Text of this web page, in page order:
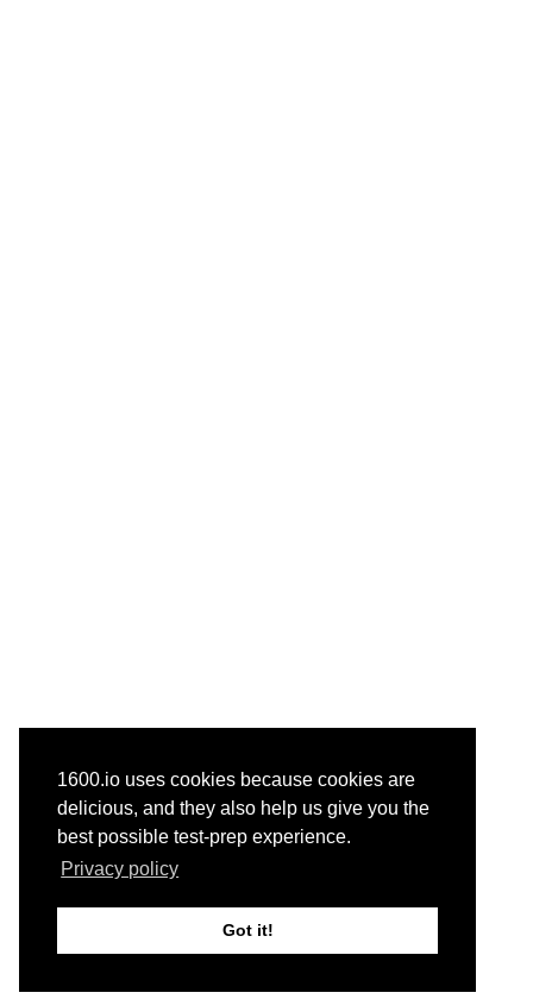
1600.io uses cookies because cookies are
delicious, and they also help us give you the
best possible test-prep experience.
Privacy policy
Got it!